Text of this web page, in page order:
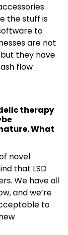
the stuff is
to
are not
they have
flow
therapy
What
novel
that LSD
We have all
and we’re
to